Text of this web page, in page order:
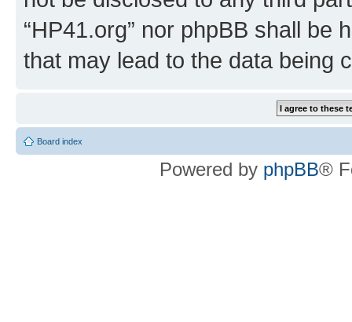
“HP41.org” nor phpBB shall be
that may lead to the data being
Board index
Powered by phpBB®